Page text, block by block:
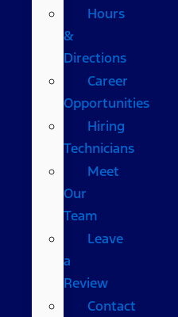
Hours
&
Directions
Career
Opportunities
Hiring
Technicians
Meet
Our
Team
Leave
a
Review
Contact